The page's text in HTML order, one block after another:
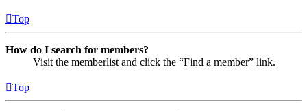
Top
How do I search for members?
Visit the memberlist and click the “Find a member” link.
Top